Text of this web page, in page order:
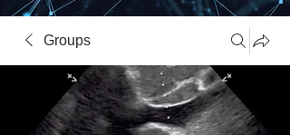
Groups